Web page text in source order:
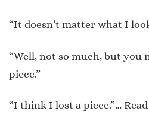
“It doesn’t matter what I
“Well, not so much, but you
piece.”
“I think I lost a piece.”…